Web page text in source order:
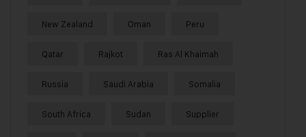
New Zealand Oman Peru
Qatar Rajkot Ras Al Khaimah
Russia Saudi Arabia Somalia
South Africa Sudan Supplier